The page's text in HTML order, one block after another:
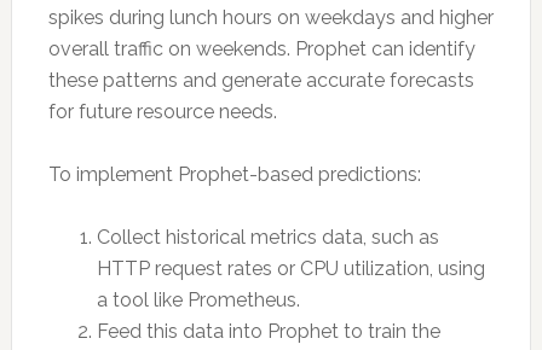
spikes during lunch hours on weekdays and higher
overall traffic on weekends. Prophet can identify
these patterns and generate accurate forecasts
for future resource needs.
To implement Prophet-based predictions:
Collect historical metrics data, such as
HTTP request rates or CPU utilization, using
a tool like Prometheus.
Feed this data into Prophet to train the